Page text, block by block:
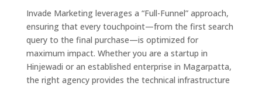
Invade Marketing leverages a “Full-Funnel” approach,
ensuring that every touchpoint—from the first search
query to the final purchase—is optimized for
maximum impact. Whether you are a startup in
Hinjewadi or an established enterprise in Magarpatta,
the right agency provides the technical infrastructure